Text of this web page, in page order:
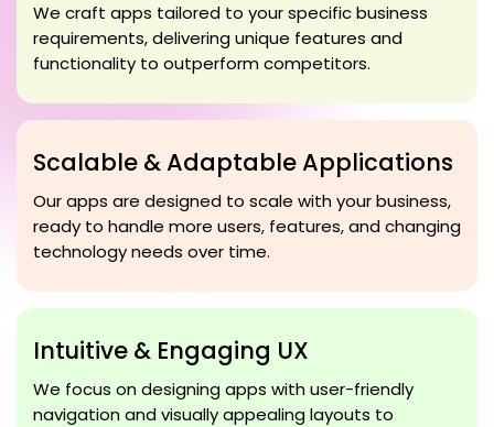
We craft apps tailored to your specific business
requirements, delivering unique features and
functionality to outperform competitors.
Scalable & Adaptable Applications
Our apps are designed to scale with your business,
ready to handle more users, features, and changing
technology needs over time.
Intuitive & Engaging UX
We focus on designing apps with user-friendly
navigation and visually appealing layouts to